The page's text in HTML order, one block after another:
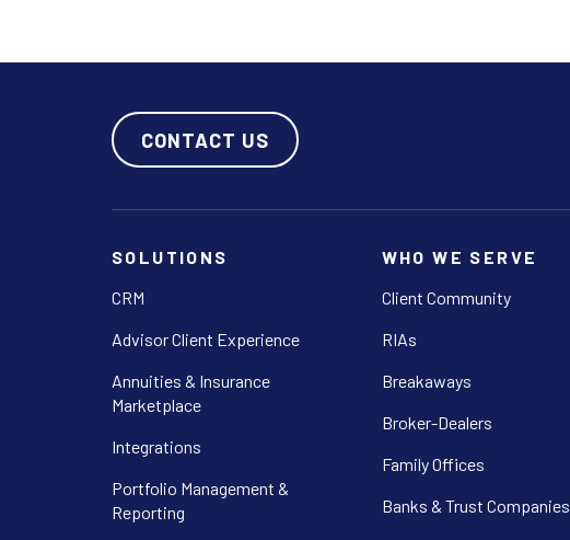
CONTACT US
SOLUTIONS
CRM
Advisor Client Experience
Annuities & Insurance
Marketplace
Integrations
Portfolio Management &
Reporting
WHO WE SERVE
Client Community
RIAs
Breakaways
Broker-Dealers
Family Offices
Banks & Trust Companies